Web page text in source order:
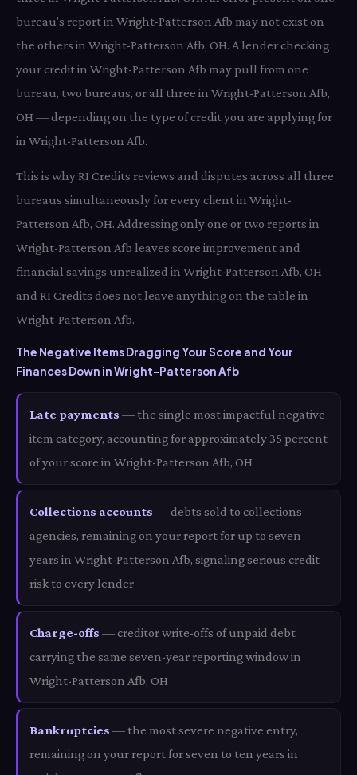
bureau's report in Wright-Patterson Afb may not exist on
the others in Wright-Patterson Afb, OH. A lender checking
your credit in Wright-Patterson Afb may pull from one
bureau, two bureaus, or all three in Wright-Patterson Afb,
OH — depending on the type of credit you are applying for
in Wright-Patterson Afb.
This is why RI Credits reviews and disputes across all three
bureaus simultaneously for every client in Wright-
Patterson Afb, OH. Addressing only one or two reports in
Wright-Patterson Afb leaves score improvement and
financial savings unrealized in Wright-Patterson Afb, OH —
and RI Credits does not leave anything on the table in
Wright-Patterson Afb.
The Negative Items Dragging Your Score and Your
Finances Down in Wright-Patterson Afb
Late payments — the single most impactful negative
item category, accounting for approximately 35 percent
of your score in Wright-Patterson Afb, OH
Collections accounts — debts sold to collections
agencies, remaining on your report for up to seven
years in Wright-Patterson Afb, signaling serious credit
risk to every lender
Charge-offs — creditor write-offs of unpaid debt
carrying the same seven-year reporting window in
Wright-Patterson Afb, OH
Bankruptcies — the most severe negative entry,
remaining on your report for seven to ten years in